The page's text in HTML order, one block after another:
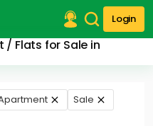
Login
/ Flats for Sale in
Sale